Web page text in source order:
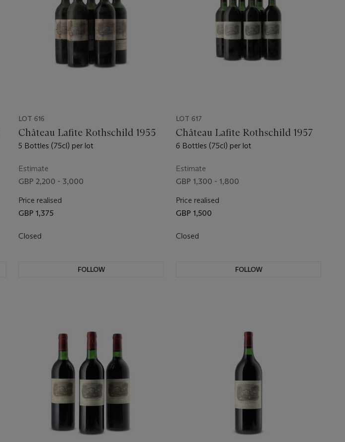
LOT 616
Château Lafite Rothschild 1955
5 Bottles (75cl) per lot
Estimate
GBP 2,200 - 3,000
Price realised
GBP 1,375
Closed
FOLLOW
LOT 617
Château Lafite Rothschild 1957
6 Bottles (75cl) per lot
Estimate
GBP 1,300 - 1,800
Price realised
GBP 1,500
Closed
FOLLOW